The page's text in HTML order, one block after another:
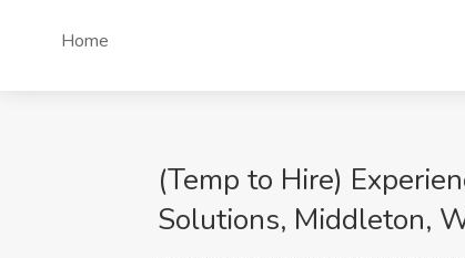
Home
(Temp to Hire)
Solutions, Middleton,